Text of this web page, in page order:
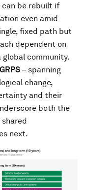
can be rebuilt if
even amid
fixed path but
dependent on
global community.
GRPS – spanning
change,
and their
both the
next.